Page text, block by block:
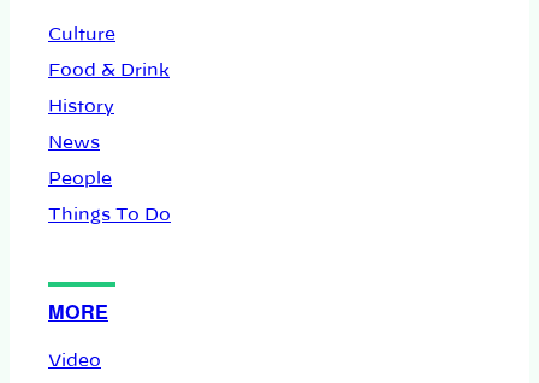
Culture
Food & Drink
History
News
People
Things To Do
MORE
Video